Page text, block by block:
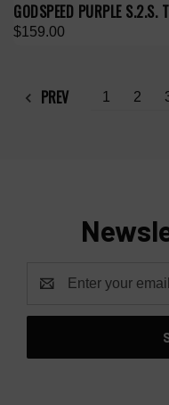
GODSPEED PURPLE S.2.S.
$159.00
PREV 1 2
Address